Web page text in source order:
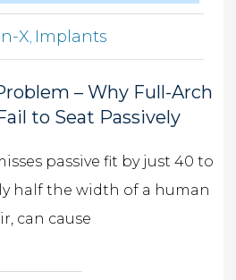
X Implants
– Why Full-Arch
to Seat Passively
passive fit by just 40 to
half the width of a human
can cause